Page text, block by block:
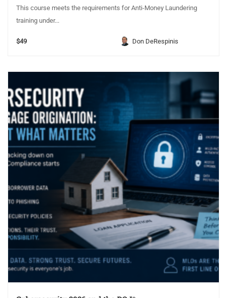
This course meets the requirements for Anti-Money Laundering
training under...
$49 Don DeRespinis